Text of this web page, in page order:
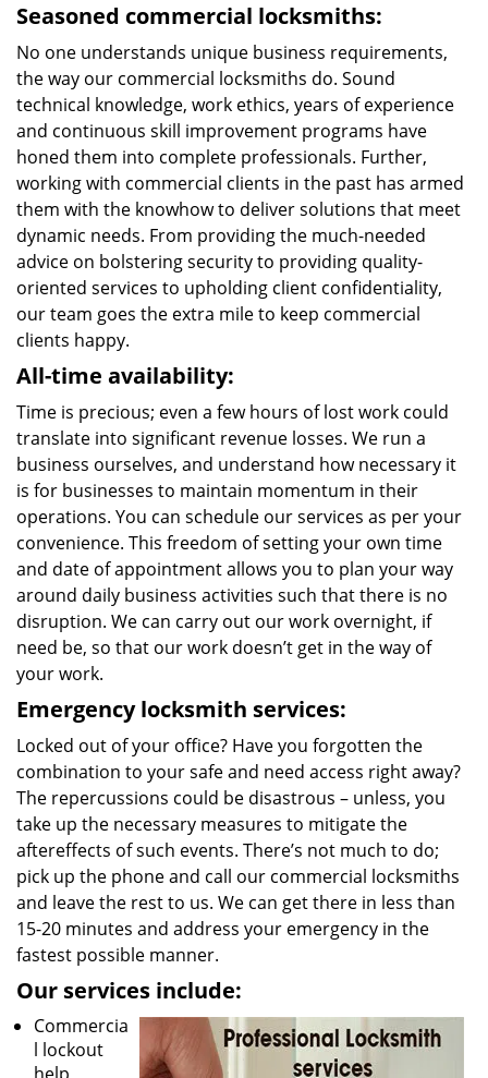
Seasoned commercial locksmiths:
No one understands unique business requirements,
the way our commercial locksmiths do. Sound
technical knowledge, work ethics, years of experience
and continuous skill improvement programs have
honed them into complete professionals. Further,
working with commercial clients in the past has armed
them with the knowhow to deliver solutions that meet
dynamic needs. From providing the much-needed
advice on bolstering security to providing quality-
oriented services to upholding client confidentiality,
our team goes the extra mile to keep commercial
clients happy.
All-time availability:
Time is precious; even a few hours of lost work could
translate into significant revenue losses. We run a
business ourselves, and understand how necessary it
is for businesses to maintain momentum in their
operations. You can schedule our services as per your
convenience. This freedom of setting your own time
and date of appointment allows you to plan your way
around daily business activities such that there is no
disruption. We can carry out our work overnight, if
need be, so that our work doesn’t get in the way of
your work.
Emergency locksmith services:
Locked out of your office? Have you forgotten the
combination to your safe and need access right away?
The repercussions could be disastrous – unless, you
take up the necessary measures to mitigate the
aftereffects of such events. There’s not much to do;
pick up the phone and call our commercial locksmiths
and leave the rest to us. We can get there in less than
15-20 minutes and address your emergency in the
fastest possible manner.
Our services include:
Commercia
l lockout